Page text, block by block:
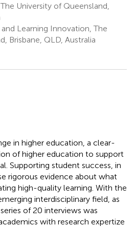
University of Queensland,
Learning Innovation, The
Brisbane, QLD, Australia
in higher education, a clear-
of higher education to support
Supporting student success, in
rigorous evidence about what
high-quality learning. With the
interdisciplinary field, as
of 20 interviews was
with research expertize